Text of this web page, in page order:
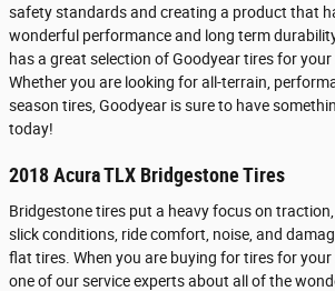
safety standards and creating a product that
wonderful performance and long term
has a great selection of Goodyear tires for your
Whether you are looking for all-terrain,
season tires, Goodyear is sure to have
today!
2018 Acura TLX Bridgestone Tires
Bridgestone tires put a heavy focus on
slick conditions, ride comfort, noise, and
flat tires. When you are buying for tires for
one of our service experts about all of the